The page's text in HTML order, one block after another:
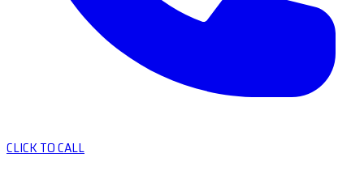
CLICK TO CALL